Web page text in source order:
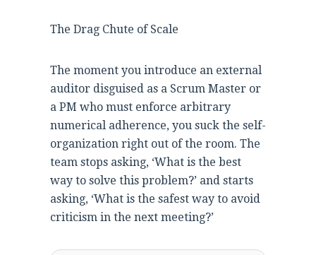
The Drag Chute of Scale
The moment you introduce an external
auditor disguised as a Scrum Master or
a PM who must enforce arbitrary
numerical adherence, you suck the self-
organization right out of the room. The
team stops asking, ‘What is the best
way to solve this problem?’ and starts
asking, ‘What is the safest way to avoid
criticism in the next meeting?’